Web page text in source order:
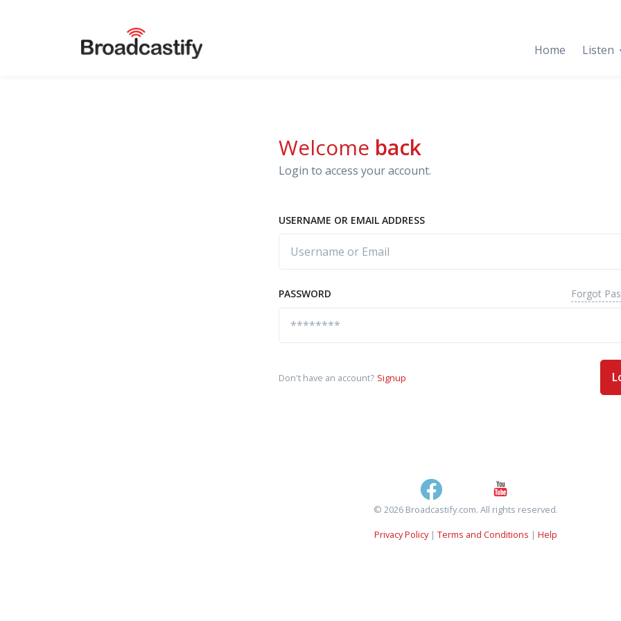
Home Listen
Welcome back
Login to access your account.
USERNAME OR EMAIL ADDRESS
PASSWORD Forgot
Don't have an account? Signup
© 2026 Broadcastify.com. All rights reserved.
Privacy Policy| Terms and Conditions | Help